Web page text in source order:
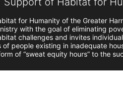
for Humanity of the Greater
with the goal of eliminating
challenges and invites
people existing in inadequate
of “sweat equity hours” to the